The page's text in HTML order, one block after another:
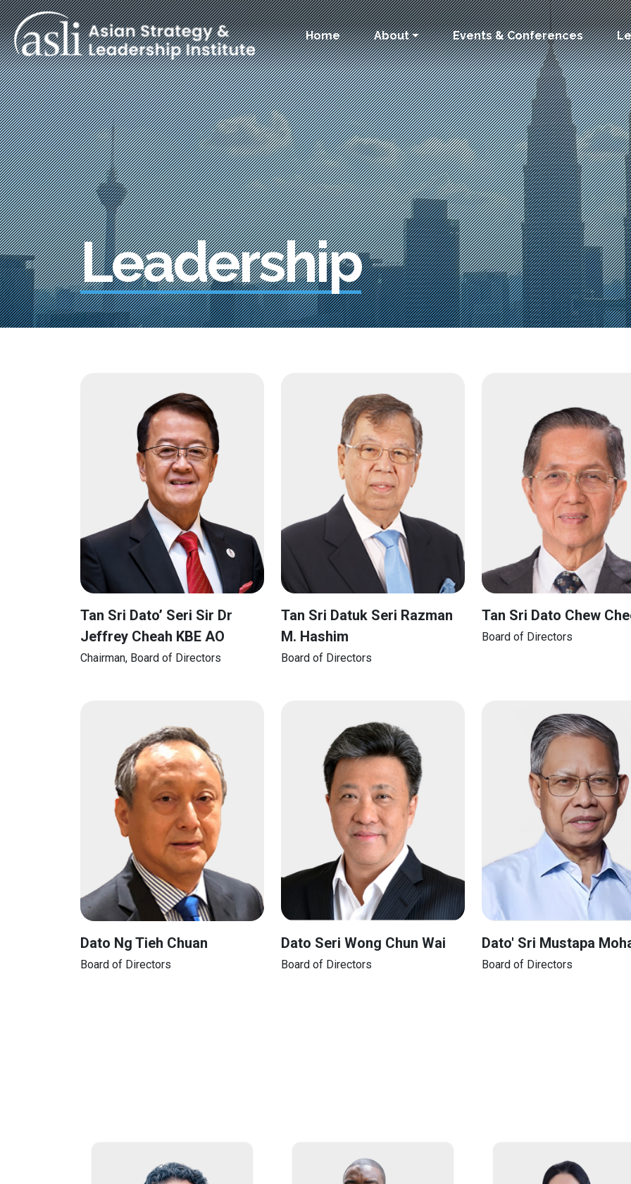
Skip to main content
Main navigation
Home About Events & Conferences
Leadership
Tan Sri Dato’ Seri Sir Dr
Jeffrey Cheah KBE AO
Chairman, Board of Directors
Tan Sri Datuk Seri Razman
M. Hashim
Board of Directors
Tan Sri Dato Chew
Board of Directors
Dato Ng Tieh Chuan
Board of Directors
Dato Seri Wong Chun Wai
Board of Directors
Dato' Sri Mustapa
Board of Directors